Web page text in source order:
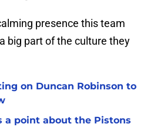
presence this team
big part of the culture they
on Duncan Robinson to
a point about the Pistons